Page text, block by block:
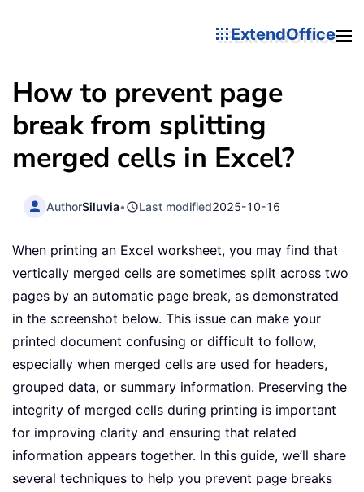
ExtendOffice
How to prevent page
break from splitting
merged cells in Excel?
AuthorSiluvia• Last modified2025-10-16
When printing an Excel worksheet, you may find that
vertically merged cells are sometimes split across two
pages by an automatic page break, as demonstrated
in the screenshot below. This issue can make your
printed document confusing or difficult to follow,
especially when merged cells are used for headers,
grouped data, or summary information. Preserving the
integrity of merged cells during printing is important
for improving clarity and ensuring that related
information appears together. In this guide, we’ll share
several techniques to help you prevent page breaks